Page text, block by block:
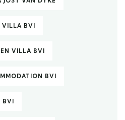
VILLA BVI
VILLA BVI
BVI
BVI